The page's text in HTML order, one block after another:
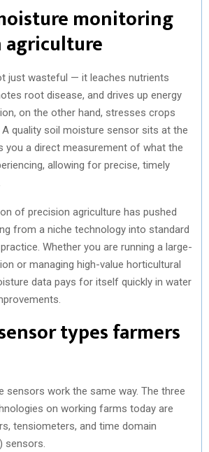
monitoring
just wasteful — it leaches nutrients
root disease, and drives up energy
on the other hand, stresses crops
A quality soil moisture sensor sits at the
you a direct measurement of what the
allowing for precise, timely
of precision agriculture has pushed
from a niche technology into standard
Whether you are running a large-
or managing high-value horticultural
data pays for itself quickly in water
types farmers
sensors work the same way. The three
on working farms today are
tensiometers, and time domain
sensors.